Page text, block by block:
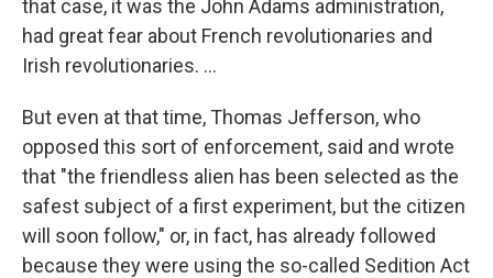
that case, it was the John Adams administration,
had great fear about French revolutionaries and
Irish revolutionaries. …
But even at that time, Thomas Jefferson, who
opposed this sort of enforcement, said and wrote
that "the friendless alien has been selected as the
safest subject of a first experiment, but the citizen
will soon follow," or, in fact, has already followed
because they were using the so-called Sedition Act